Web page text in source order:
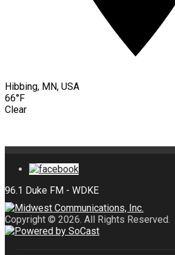
Hibbing, MN, USA
66°F
Clear
Copyright © 2026. All Rights Reserved.